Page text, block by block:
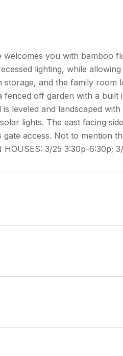
you with bamboo
lighting, while
and the family room
off garden with a built
leveled and landscaped
lights. The east facing
access. Not to mention
3/25 3:30p-6:30p;